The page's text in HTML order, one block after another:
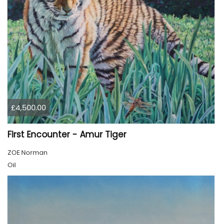
£4,500.00
First Encounter - Amur Tiger
ZOE Norman
Oil